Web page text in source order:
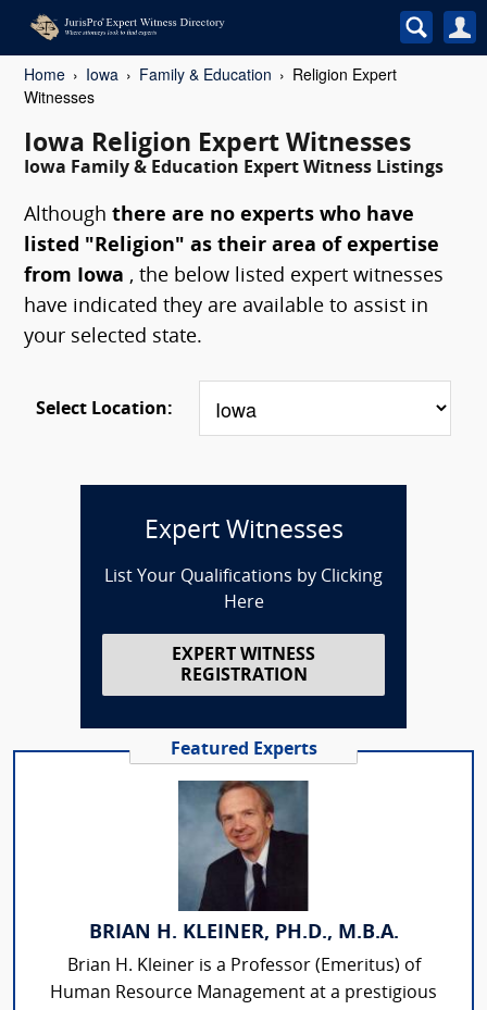
Home Iowa Family & Education
Religion Expert
Witnesses
Iowa Religion Expert Witnesses
Iowa Family & Education Expert Witness Listings
Although there are no experts who have
listed "Religion" as their area of expertise
from Iowa , the below listed expert witnesses
have indicated they are available to assist in
your selected state.
Select Location:
Expert Witnesses
List Your Qualifications by Clicking
Here
EXPERT WITNESS
REGISTRATION
Featured Experts
BRIAN H. KLEINER, PH.D., M.B.A.
Brian H. Kleiner is a Professor (Emeritus) of
Human Resource Management at a prestigious